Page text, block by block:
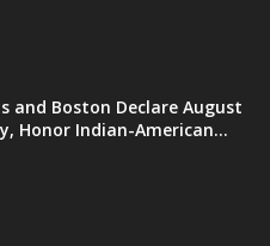
and Boston Declare August
Honor Indian-American...